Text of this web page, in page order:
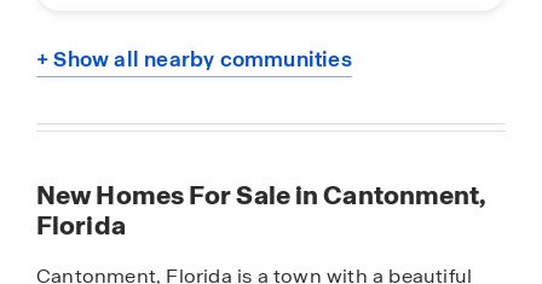
+ Show all nearby communities
New Homes For Sale in Cantonment,
Florida
Cantonment, Florida is a town with a beautiful